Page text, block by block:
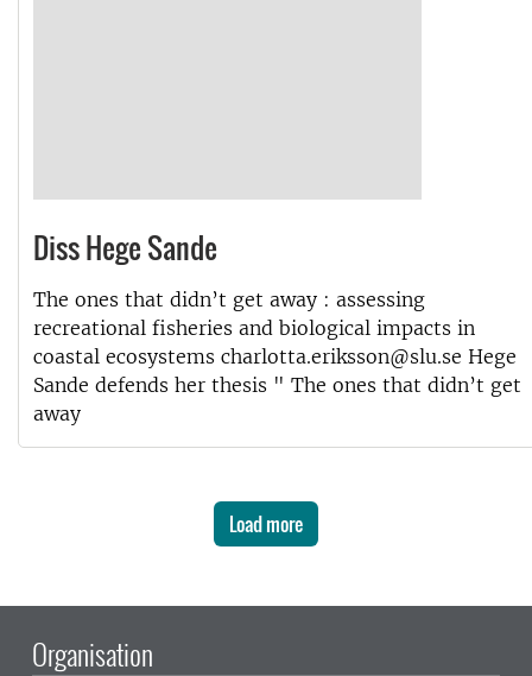
Diss Hege Sande
The ones that didn’t get away : assessing
recreational fisheries and biological impacts in
coastal ecosystems charlotta.eriksson@slu.se Hege
Sande defends her thesis " The ones that didn’t get
away
Load more
Organisation